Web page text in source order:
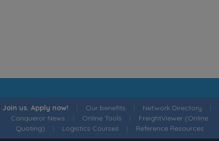
Join us. Apply now! | Our benefits | Network Directory |
Conqueror News | Online Tools | FreightViewer (Online
Quoting) | Logistics Courses | Reference Resources